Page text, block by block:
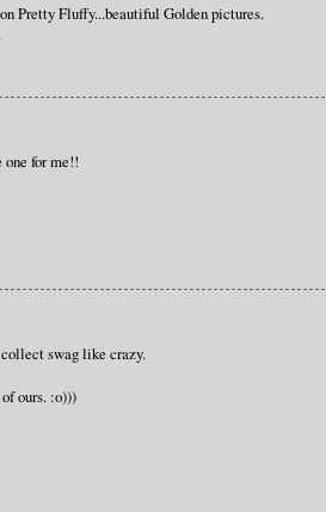
Pretty Fluffy...beautiful Golden pictures.
for me!!
swag like crazy.
ours. :o)))